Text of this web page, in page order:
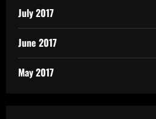
July 2017
June 2017
May 2017